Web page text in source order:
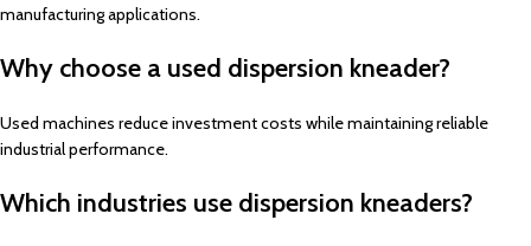
manufacturing applications.
Why choose a used dispersion kneader?
Used machines reduce investment costs while maintaining reliable
industrial performance.
Which industries use dispersion kneaders?